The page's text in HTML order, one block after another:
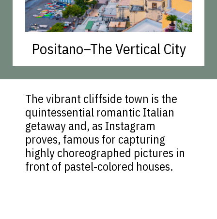
Positano–The Vertical City
The vibrant cliffside town is the
quintessential romantic Italian
getaway and, as Instagram
proves, famous for capturing
highly choreographed pictures in
front of pastel-colored houses.